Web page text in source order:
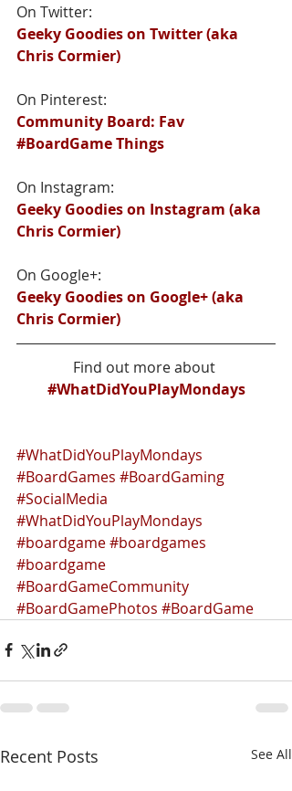
On Twitter:
Geeky Goodies on Twitter (aka
Chris Cormier)
On Pinterest:
Community Board: Fav
#BoardGame Things
On Instagram:
Geeky Goodies on Instagram (aka
Chris Cormier)
On Google+:
Geeky Goodies on Google+ (aka
Chris Cormier)
Find out more about
#WhatDidYouPlayMondays
#WhatDidYouPlayMondays
#BoardGames #BoardGaming
#SocialMedia
#WhatDidYouPlayMondays
#boardgame#boardgames
#boardgame
#BoardGameCommunity
#BoardGamePhotos #BoardGame
Recent Posts See All